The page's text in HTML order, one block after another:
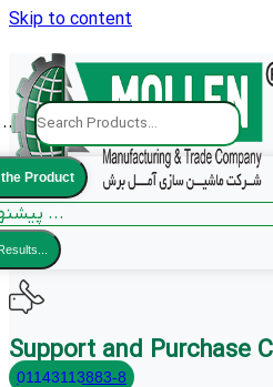
Skip to content
the Product
پیشنهادات ما ...
Support and Purchase
01143113883-8